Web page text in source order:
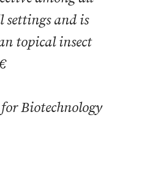
and is
topical insect
Biotechnology